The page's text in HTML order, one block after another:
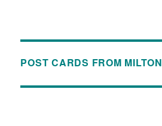
POST CARDS FROM MILTON